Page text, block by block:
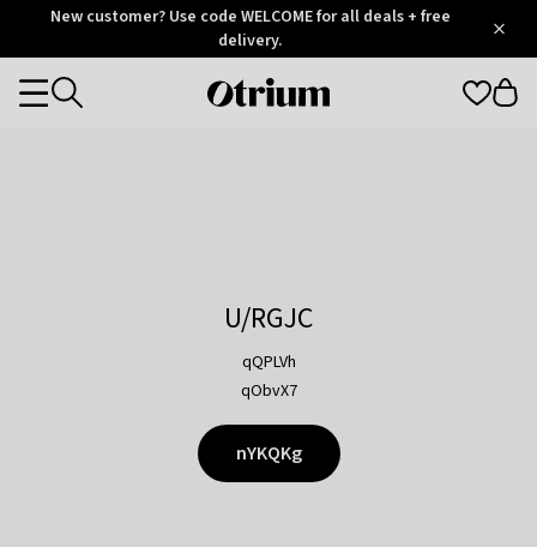
OtriumNew customer? Use code WELCOME for all deals + free
delivery.
Otrium
Categories
U/RGJC
qQPLVh
qObvX7
nYKQKg